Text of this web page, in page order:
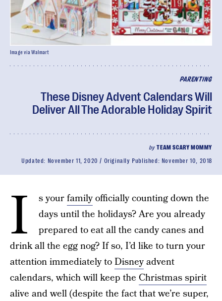
PARENTING
These Disney Advent Calendars Will
Deliver All The Adorable Holiday Spirit
byTEAM SCARY MOMMY
Updated: November 11, 2020 Originally Published: November 10, 2018
Image via Walmart
I s yourfamilyofficially counting down the
days until the holidays? Are you already
prepared to eat all the candy canes and
drink all the egg nog? If so, I’d like to turn your
attention immediately toDisneyadvent
calendars, which will keep the Christmas spirit
alive and well (despite the fact that we’re super,